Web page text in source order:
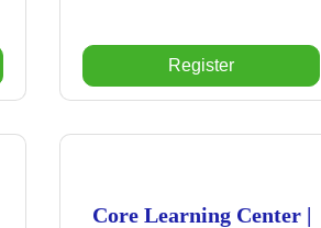
Register
Core Learning Center |